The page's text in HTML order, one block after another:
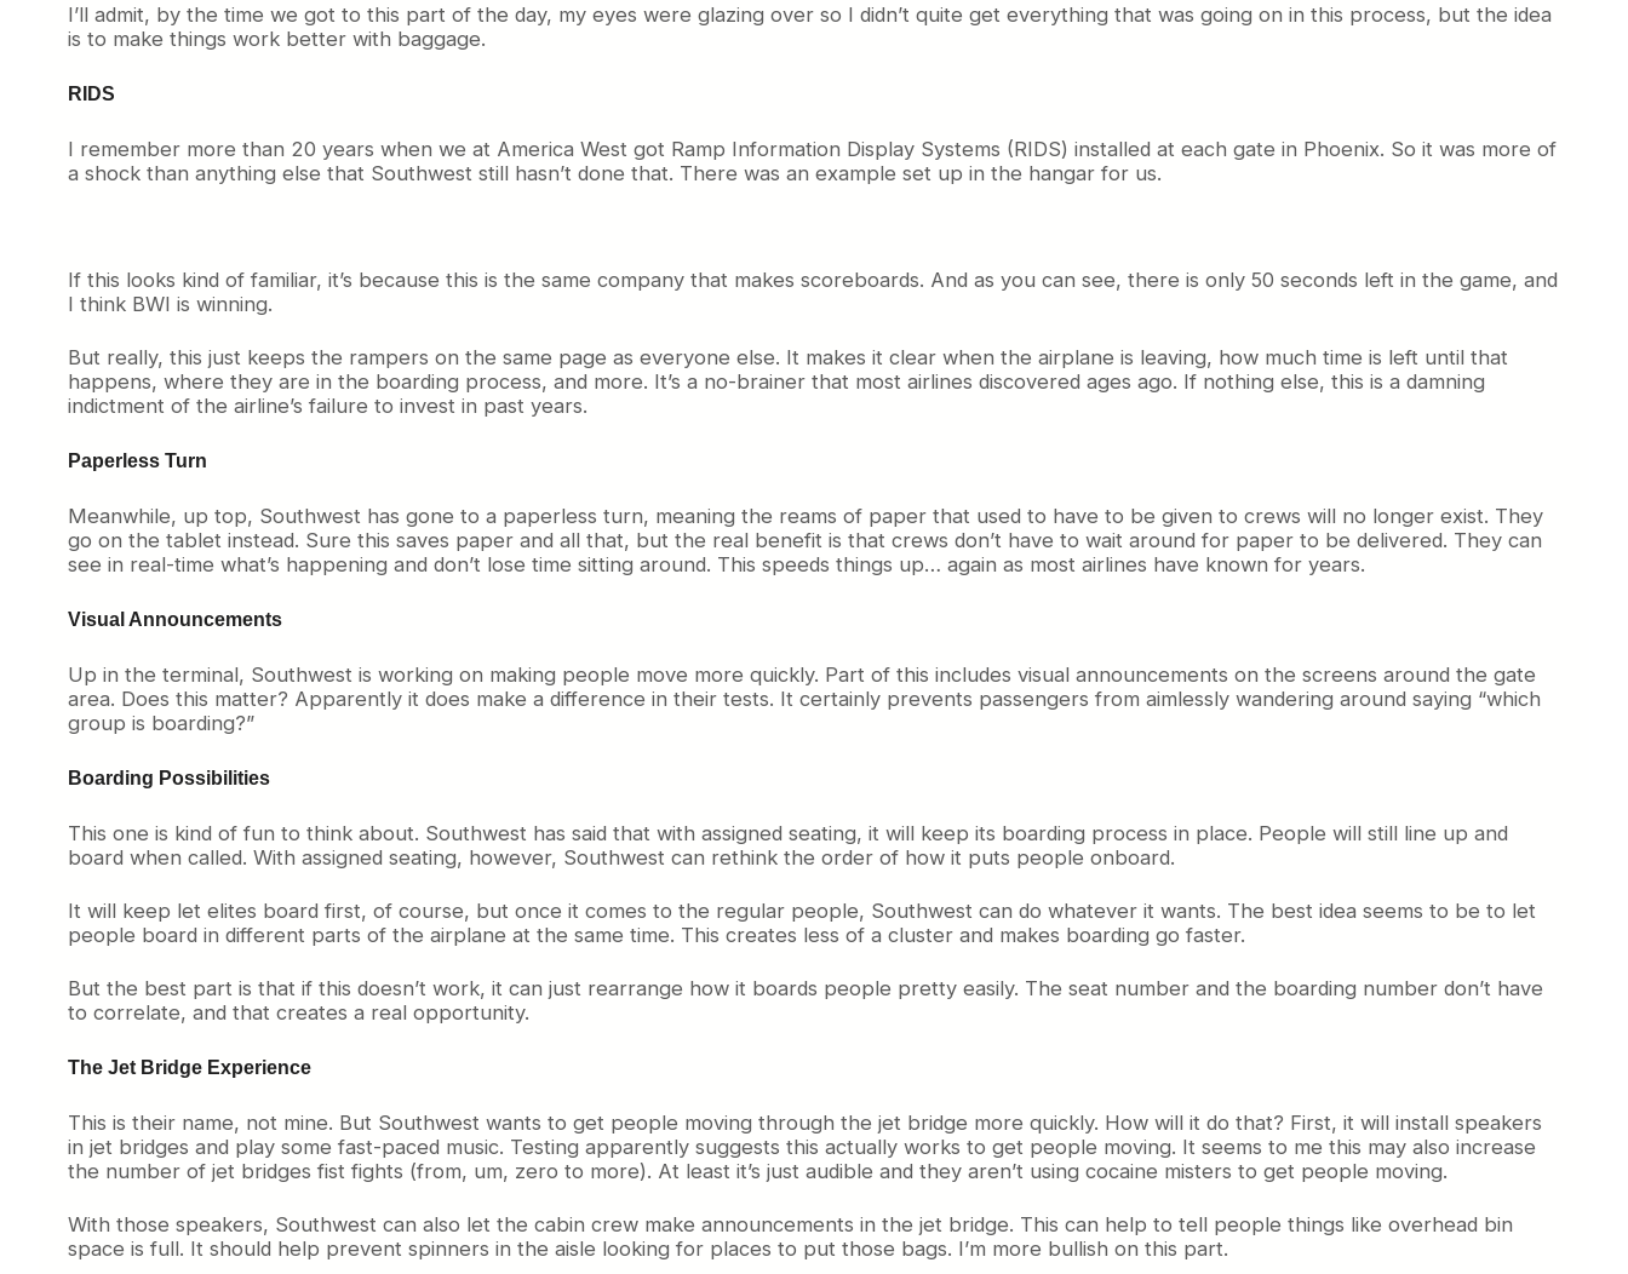
I’ll admit, by the time we got to this part of the day, my eyes were glazing over so I didn’t quite get everything that was going on in this process, but the idea
is to make things work better with baggage.
RIDS
I remember more than 20 years when we at America West got Ramp Information Display Systems (RIDS) installed at each gate in Phoenix. So it was more of
a shock than anything else that Southwest still hasn’t done that. There was an example set up in the hangar for us.
If this looks kind of familiar, it’s because this is the same company that makes scoreboards. And as you can see, there is only 50 seconds left in the game, and
I think BWI is winning.
But really, this just keeps the rampers on the same page as everyone else. It makes it clear when the airplane is leaving, how much time is left until that
happens, where they are in the boarding process, and more. It’s a no-brainer that most airlines discovered ages ago. If nothing else, this is a damning
indictment of the airline’s failure to invest in past years.
Paperless Turn
Meanwhile, up top, Southwest has gone to a paperless turn, meaning the reams of paper that used to have to be given to crews will no longer exist. They
go on the tablet instead. Sure this saves paper and all that, but the real benefit is that crews don’t have to wait around for paper to be delivered. They can
see in real-time what’s happening and don’t lose time sitting around. This speeds things up… again as most airlines have known for years.
Visual Announcements
Up in the terminal, Southwest is working on making people move more quickly. Part of this includes visual announcements on the screens around the gate
area. Does this matter? Apparently it does make a difference in their tests. It certainly prevents passengers from aimlessly wandering around saying “which
group is boarding?”
Boarding Possibilities
This one is kind of fun to think about. Southwest has said that with assigned seating, it will keep its boarding process in place. People will still line up and
board when called. With assigned seating, however, Southwest can rethink the order of how it puts people onboard.
It will keep let elites board first, of course, but once it comes to the regular people, Southwest can do whatever it wants. The best idea seems to be to let
people board in different parts of the airplane at the same time. This creates less of a cluster and makes boarding go faster.
But the best part is that if this doesn’t work, it can just rearrange how it boards people pretty easily. The seat number and the boarding number don’t have
to correlate, and that creates a real opportunity.
The Jet Bridge Experience
This is their name, not mine. But Southwest wants to get people moving through the jet bridge more quickly. How will it do that? First, it will install speakers
in jet bridges and play some fast-paced music. Testing apparently suggests this actually works to get people moving. It seems to me this may also increase
the number of jet bridges fist fights (from, um, zero to more). At least it’s just audible and they aren’t using cocaine misters to get people moving.
With those speakers, Southwest can also let the cabin crew make announcements in the jet bridge. This can help to tell people things like overhead bin
space is full. It should help prevent spinners in the aisle looking for places to put those bags. I’m more bullish on this part.